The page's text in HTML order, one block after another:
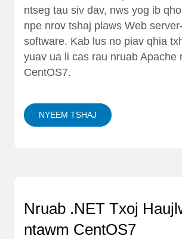
ntseg tau siv dav, nws yog ib
npe nrov tshaj plaws Web
software. Kab lus no piav qhia
yuav ua li cas rau nruab Apache
CentOS7.
NYEEM TSHAJ
Nruab .NET Txoj
ntawm CentOS7